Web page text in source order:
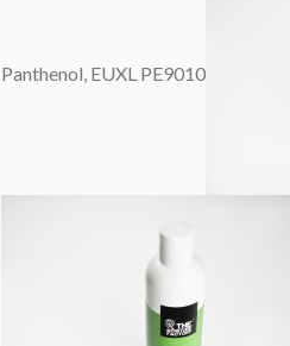
Panthenol, EUXL PE9010